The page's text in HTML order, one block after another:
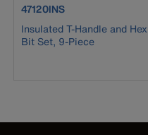
product number 47120INS
47120INS
Insulated T-Handle and Hex
Bit Set, 9-Piece